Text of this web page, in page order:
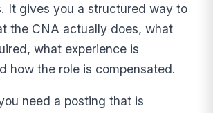
It gives you a structured way to
the CNA actually does, what
what experience is
how the role is compensated.
need a posting that is